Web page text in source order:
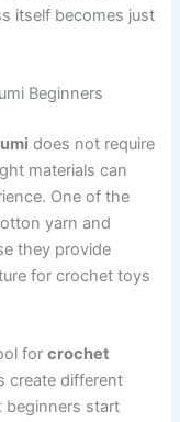
itself becomes just
Beginners
does not require
materials can
One of the
yarn and
they provide
for crochet toys
forcrochet
create different
beginners start